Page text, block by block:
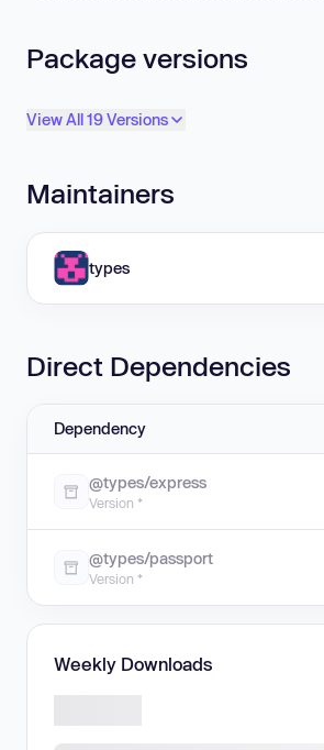
Package versions
View All 19 Versions
Maintainers
types
Direct Dependencies
Dependency
@types/express
Version *
@types/passport
Version *
Weekly Downloads